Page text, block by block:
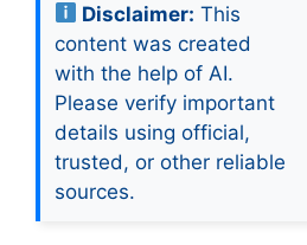
Disclaimer: This
content was created
with the help of AI.
Please verify important
details using official,
trusted, or other reliable
sources.